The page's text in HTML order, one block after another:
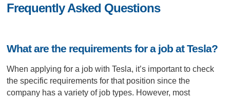
Frequently Asked Questions
What are the requirements for a job at Tesla?
When applying for a job with Tesla, it’s important to check
the specific requirements for that position since the
company has a variety of job types. However, most